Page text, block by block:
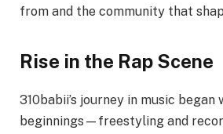
from and the community that
Rise in the Rap Scene
310babii’s journey in music began
beginnings—freestyling and